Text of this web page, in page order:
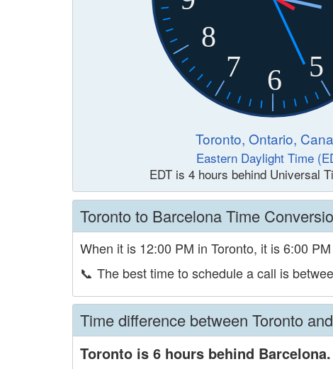
5
6
7
8
Toronto, Ontario,
Eastern Daylight Time
EDT is 4 hours behind Universal
Toronto to Barcelona Time
When it is 12:00 PM in Toronto, it is 6:00
📞 The best time to schedule a call is
Time difference between Toronto
Toronto is 6 hours behind Barcelona.